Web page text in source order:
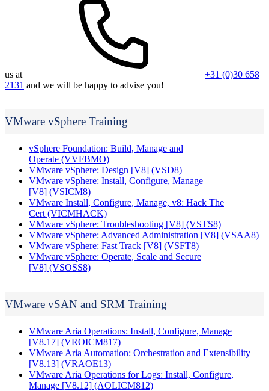
us at
+31 (0)30 658
2131 and we will be happy to advise you!
VMware vSphere Training
vSphere Foundation: Build, Manage and
Operate (VVFBMO)
VMware vSphere: Design [V8] (VSD8)
VMware vSphere: Install, Configure, Manage
[V8] (VSICM8)
VMware Install, Configure, Manage, v8: Hack The
Cert (VICMHACK)
VMware vSphere: Troubleshooting [V8] (VSTS8)
VMware vSphere: Advanced Administration [V8] (VSAA8)
VMware vSphere: Fast Track [V8] (VSFT8)
VMware vSphere: Operate, Scale and Secure
[V8] (VSOSS8)
VMware vSAN and SRM Training
VMware Aria Operations: Install, Configure, Manage
[V8.17] (VROICM817)
VMware Aria Automation: Orchestration and Extensibility
[V8.13] (VRAOE13)
VMware Aria Operations for Logs: Install, Configure,
Manage [V8.12] (AOLICM812)